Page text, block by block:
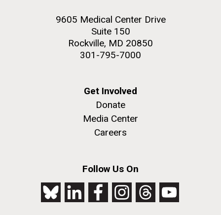
9605 Medical Center Drive
Suite 150
Rockville, MD 20850
301-795-7000
Get Involved
Donate
Media Center
Careers
Follow Us On